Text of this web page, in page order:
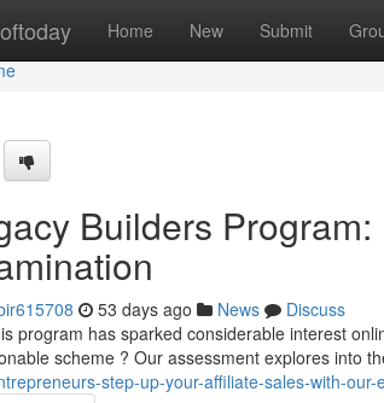
Home New Submit
Builders
53 days ago News
Discuss
program has sparked considerable interest
scheme ? Our assessment explores into
step-up-your-affiliate-sales-with-